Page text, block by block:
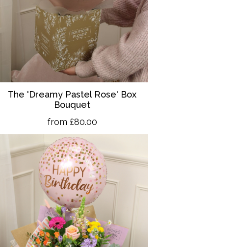
The 'Dreamy Pastel Rose' Box
Bouquet
from £80.00